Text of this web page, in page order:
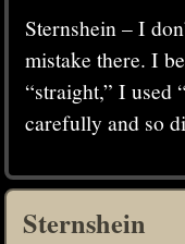
Sternshein – I
mistake there. I
“straight,” I used
carefully and so
Sternshein